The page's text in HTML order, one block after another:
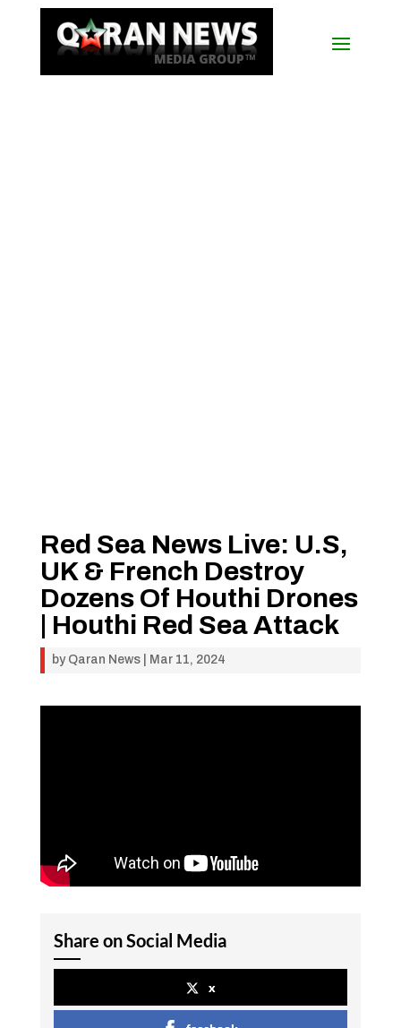
Red Sea News Live: U.S,
UK & French Destroy
Dozens Of Houthi Drones
| Houthi Red Sea Attack
by Qaran News| Mar 11, 2024
Share on Social Media
x